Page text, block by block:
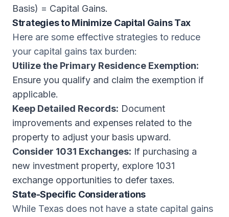
Basis) = Capital Gains.
Strategies to Minimize Capital Gains Tax
Here are some effective strategies to reduce
your capital gains tax burden:
Utilize the Primary Residence Exemption:
Ensure you qualify and claim the exemption if
applicable.
Keep Detailed Records: Document
improvements and expenses related to the
property to adjust your basis upward.
Consider 1031 Exchanges: If purchasing a
new investment property, explore 1031
exchange opportunities to defer taxes.
State-Specific Considerations
While Texas does not have a state capital gains